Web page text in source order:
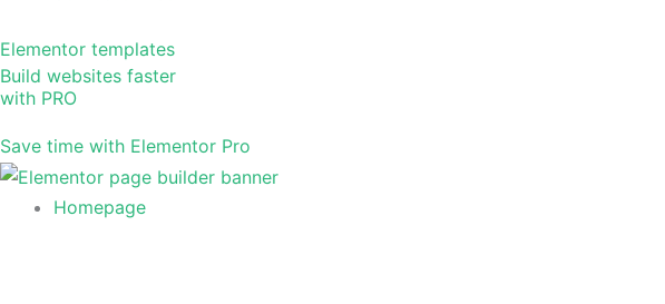
Elementor templates
Build websites faster
with PRO
Save time with Elementor Pro
Homepage